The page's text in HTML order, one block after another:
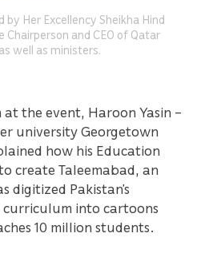
Her Excellency Sheikha Hind
Chairperson and CEO of Qatar
well as ministers.
the event, Haroon Yasin –
university Georgetown
how his Education
create Taleemabad, an
digitized Pakistan’s
into cartoons
10 million students.